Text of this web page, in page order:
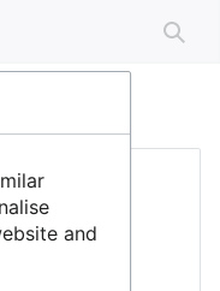
cette page ?
and